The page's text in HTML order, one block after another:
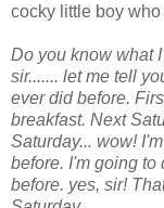
cocky little boy
Do you know what
sir....... let me tell
ever did before.
breakfast. Next
Saturday... wow!
before. I'm going
before. yes, sir!